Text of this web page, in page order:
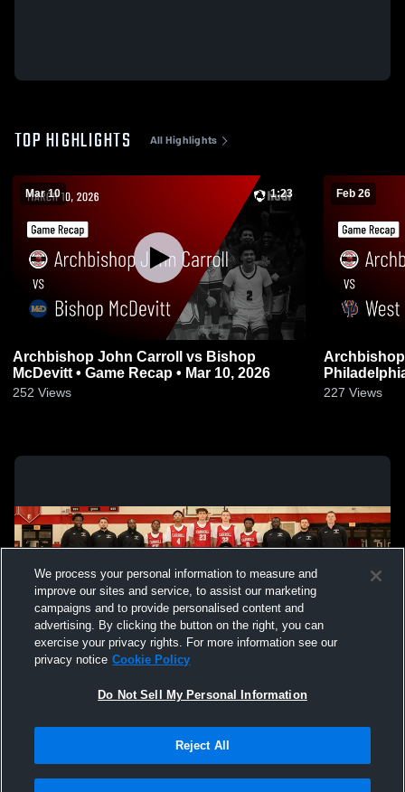
TOP HIGHLIGHTS All Highlights
Mar 10 1:23
Archbishop John Carroll vs Bishop
McDevitt • Game Recap • Mar 10, 2026
252 Views
Feb 26
Archbishop
227 Views
Not Sell My Personal Information |Cookies
Hudl is a product and service of Agile Sports Technologies, Inc. All text and design
We process your personal information to measure and
improve our sites and service, to assist our marketing
campaigns and to provide personalised content and
advertising. By clicking the button on the right, you can
exercise your privacy rights. For more information see our
privacy notice Cookie Policy
Do Not Sell My Personal Information
Reject All